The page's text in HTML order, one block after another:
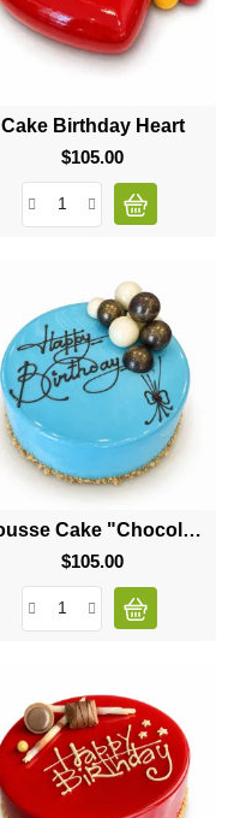
Cake Birthday Heart
$105.00Price
Mousse Cake "Chocolate Balls"
$105.00Price